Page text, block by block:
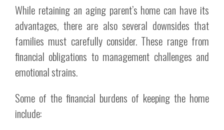
While retaining an aging parent’s home can have its
advantages, there are also several downsides that
families must carefully consider. These range from
financial obligations to management challenges and
emotional strains.
Some of the financial burdens of keeping the home
include: